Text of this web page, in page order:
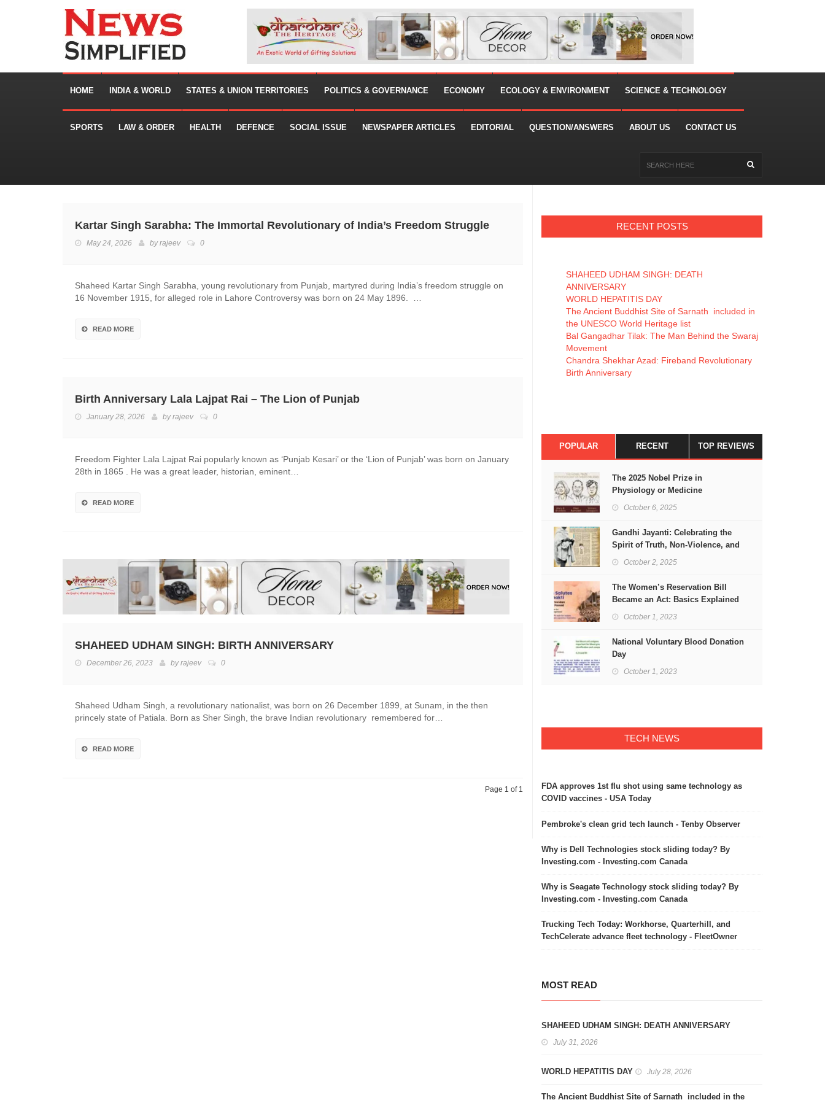
HOME INDIA & WORLD STATES & UNION TERRITORIES POLITICS & GOVERNANCE ECONOMY ECOLOGY & ENVIRONMENT SCIENCE & TECHNOLOGY
SPORTS LAW & ORDER HEALTH DEFENCE SOCIAL ISSUE NEWSPAPER ARTICLES EDITORIAL QUESTION/ANSWERS ABOUT US CONTACT US
Kartar Singh Sarabha: The Immortal Revolutionary of India’s Freedom Struggle
May 24, 2026 byrajeev 0
Shaheed Kartar Singh Sarabha, young revolutionary from Punjab, martyred during India’s freedom struggle on
16 November 1915, for alleged role in Lahore Controversy was born on 24 May 1896. …
READ MORE
Birth Anniversary Lala Lajpat Rai – The Lion of Punjab
January 28, 2026 byrajeev 0
Freedom Fighter Lala Lajpat Rai popularly known as ‘Punjab Kesari’ or the ‘Lion of Punjab’ was born on January
28th in 1865 . He was a great leader, historian, eminent…
READ MORE
SHAHEED UDHAM SINGH: BIRTH ANNIVERSARY
December 26, 2023 byrajeev 0
Shaheed Udham Singh, a revolutionary nationalist, was born on 26 December 1899, at Sunam, in the then
princely state of Patiala. Born as Sher Singh, the brave Indian revolutionary remembered for…
READ MORE
Page 1 of 1
RECENT POSTS
SHAHEED UDHAM SINGH: DEATH
ANNIVERSARY
WORLD HEPATITIS DAY
The Ancient Buddhist Site of Sarnath included in
the UNESCO World Heritage list
Bal Gangadhar Tilak: The Man Behind the Swaraj
Movement
Chandra Shekhar Azad: Fireband Revolutionary
Birth Anniversary
POPULAR RECENT TOP REVIEWS
The 2025 Nobel Prize in
Physiology or Medicine
October 6, 2025
Gandhi Jayanti: Celebrating the
Spirit of Truth, Non-Violence, and
Freedom
October 2, 2025
The Women’s Reservation Bill
Became an Act: Basics Explained
October 1, 2023
National Voluntary Blood Donation
Day
October 1, 2023
TECH NEWS
FDA approves 1st flu shot using same technology as
COVID vaccines - USA Today
Pembroke's clean grid tech launch - Tenby Observer
Why is Dell Technologies stock sliding today? By
Investing.com - Investing.com Canada
Why is Seagate Technology stock sliding today? By
Investing.com - Investing.com Canada
Trucking Tech Today: Workhorse, Quarterhill, and
TechCelerate advance fleet technology - FleetOwner
MOST READ
SHAHEED UDHAM SINGH: DEATH ANNIVERSARY
July 31, 2026
WORLD HEPATITIS DAY July 28, 2026
The Ancient Buddhist Site of Sarnath included in the